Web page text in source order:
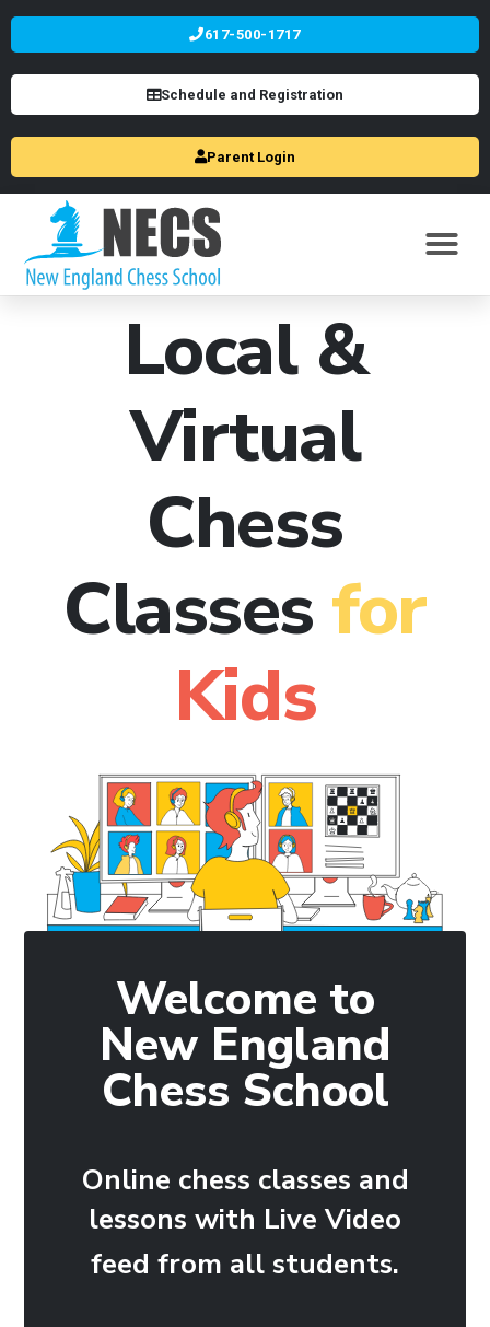
617-500-1717
Schedule and Registration
Parent Login
Local &
Virtual
Chess
Classes for
Kids
Welcome to
New England
Chess School
Online chess classes and
lessons with Live Video
feed from all students.